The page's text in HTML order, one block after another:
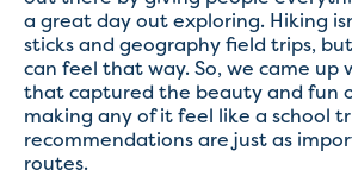
a great day out exploring. Hiking
sticks and geography field trips,
can feel that way. So, we came up
that captured the beauty and fun
making any of it feel like a school
recommendations are just as
routes.